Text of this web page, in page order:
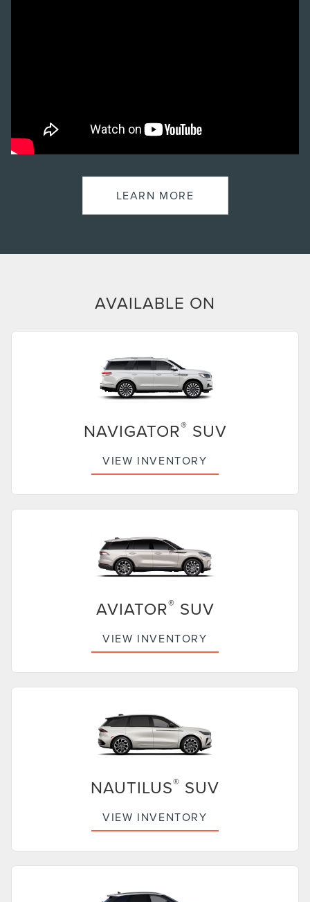
LEARN MORE
AVAILABLE ON
NAVIGATOR® SUV
VIEW INVENTORY
AVIATOR® SUV
VIEW INVENTORY
NAUTILUS® SUV
VIEW INVENTORY